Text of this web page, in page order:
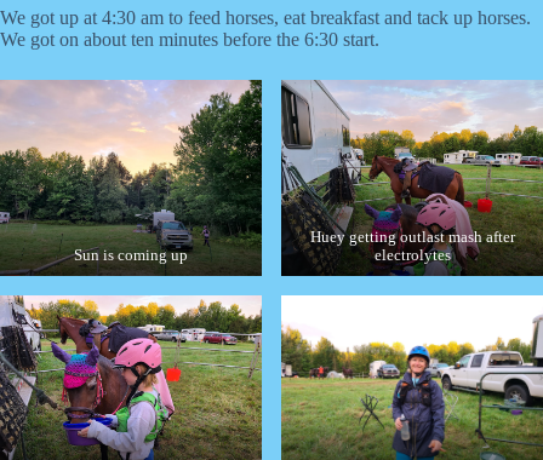
We got up at 4:30 am to feed horses, eat breakfast and tack up horses.
We got on about ten minutes before the 6:30 start.
Sun is coming up
Huey getting outlast mash after
electrolytes